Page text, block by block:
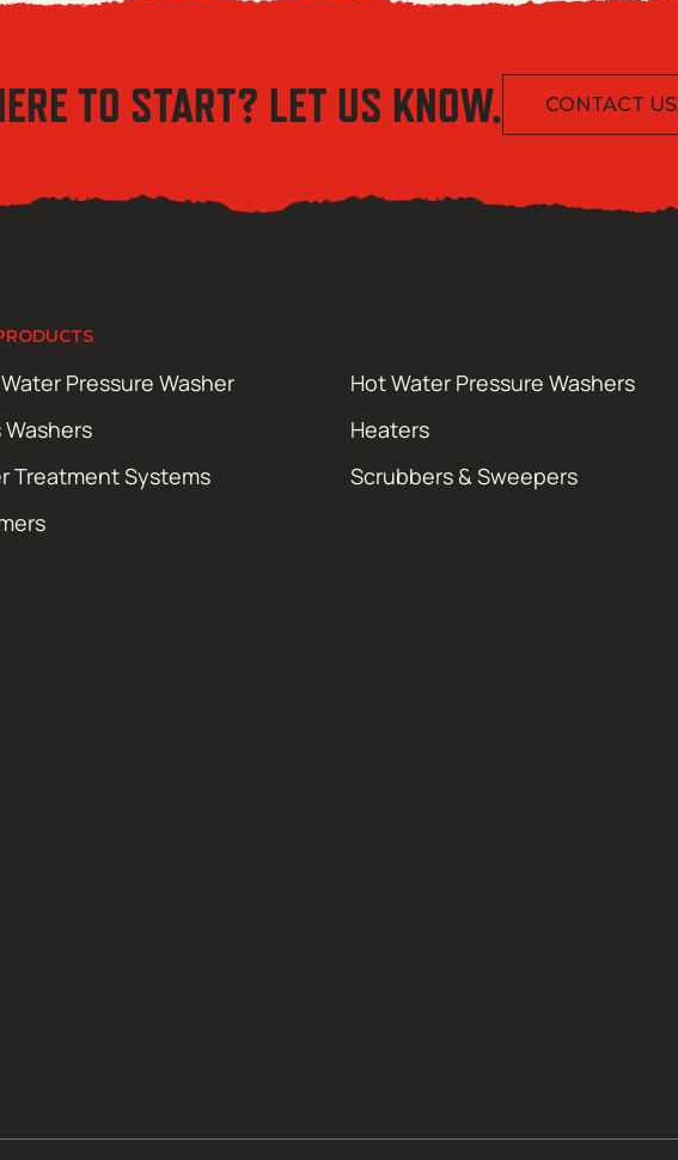
TO START? LET US KNOW. CONTACT US
Pressure Washer
Hot Water Pressure Washers
Washers
Heaters
Treatment Systems
Scrubbers & Sweepers